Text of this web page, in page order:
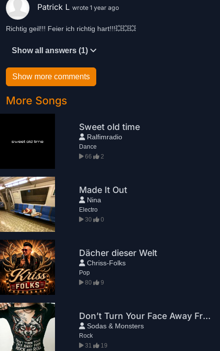
Patrick L wrote 1 year ago
Richtig geil!!! Feier ich richtig hart!!!💥💥💥
Show all answers (1)
Show more comments
More Songs
Sweet old time
Ralfimradio
Dance
66
2
Made It Out
Nina
Electro
30
0
Dächer dieser Welt
Chriss-Folks
Pop
80
9
Don’t Turn Your Face Away From Rock And Roll
Sodas & Monsters
Rock
31
19